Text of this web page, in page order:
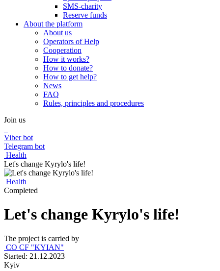
SMS-charity
Reserve funds
About the platform
About us
Operators of Help
Cooperation
How it works?
How to donate?
How to get help?
News
FAQ
Rules, principles and procedures
Join us
Viber bot
Telegram bot
Health
Let's change Kyrylo's life!
Health
Completed
Let's change Kyrylo's life!
The project is carried by
CO CF "KYIAN"
Started: 21.12.2023
Kyiv